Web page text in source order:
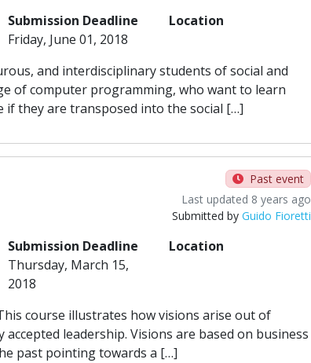
Submission Deadline
Friday, June 01, 2018
Location
and interdisciplinary students of social and
of computer programming, who want to learn
they are transposed into the social […]
Past event
Last updated 8 years ago
Submitted by Guido Fioretti
Submission Deadline
Thursday, March 15,
2018
Location
course illustrates how visions arise out of
leadership. Visions are based on business
past pointing towards a […]